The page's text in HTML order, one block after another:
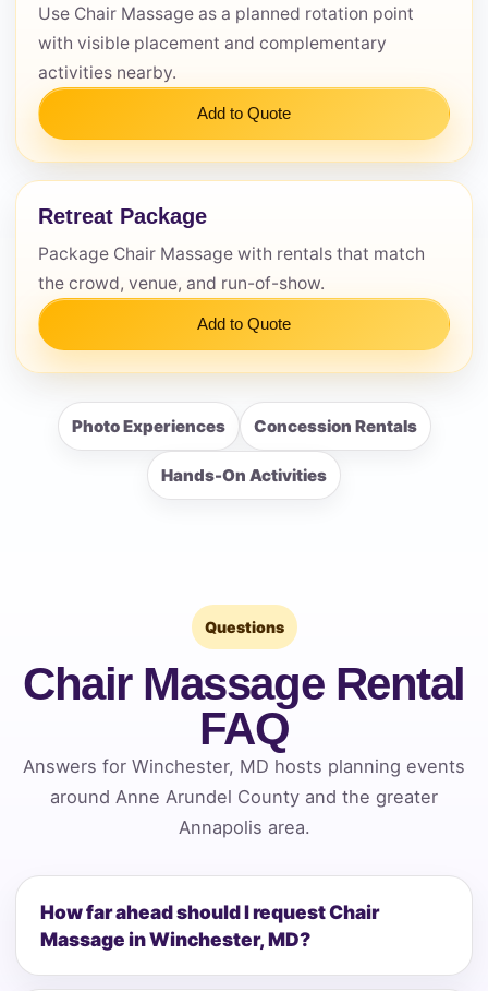
Use Chair Massage as a planned rotation point
with visible placement and complementary
activities nearby.
Add to Quote
Retreat Package
Package Chair Massage with rentals that match
the crowd, venue, and run-of-show.
Add to Quote
Photo Experiences Concession Rentals
Hands-On Activities
Questions
Chair Massage Rental
FAQ
Answers for Winchester, MD hosts planning events
around Anne Arundel County and the greater
Annapolis area.
How far ahead should I request Chair
Massage in Winchester, MD?